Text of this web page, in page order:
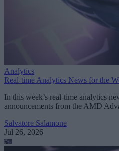
Analytics
Real-time Analytics News for the
In this week’s real-time analytics
announcements from the AMD
Salvatore Salamone
Jul 26, 2026